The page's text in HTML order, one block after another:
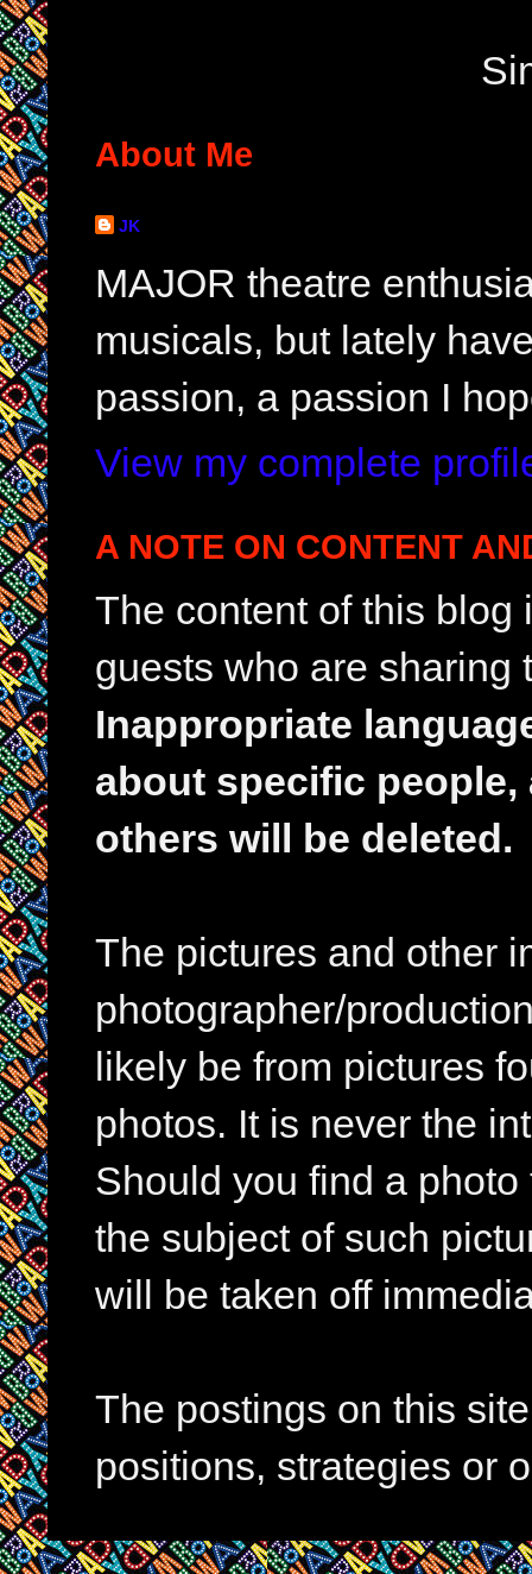
About Me
JK
MAJOR theatre
musicals, but lately
passion, a passion I
View my complete
A NOTE ON CONTENT
The content of this
guests who are sharing
Inappropriate
about specific
others will be deleted.
The pictures and other
photographer/
likely be from pictures
photos. It is never the
Should you find a
the subject of such
will be taken off
The postings on this
positions, strategies or